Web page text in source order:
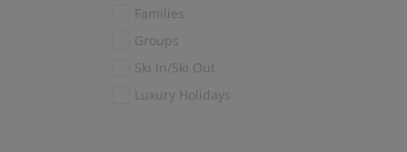
Les Menuires
Reberty
Levi (6)
Livigno (5)
Families
Groups
Ski In/Ski Out
Luxury Holidays